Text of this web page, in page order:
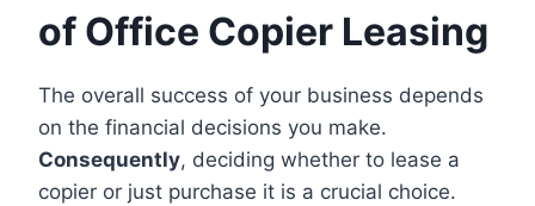
of Office Copier Leasing
The overall success of your business depends
on the financial decisions you make.
Consequently, deciding whether to lease a
copier or just purchase it is a crucial choice.